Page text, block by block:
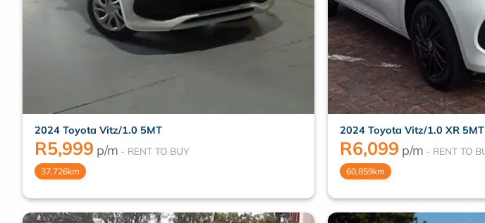
2024 Toyota Vitz/1.0 5MT
R5,999 p/m
37,726km
2024 Toyota Vitz/1.0 XR 5MT
R6,099 p/m
60,859km